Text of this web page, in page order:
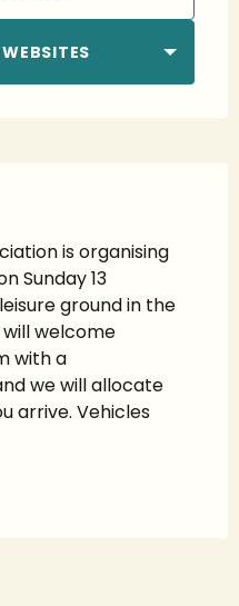
WEBSITES
is organising
Sunday 13
ground in the
welcome
with a
we will allocate
arrive. Vehicles